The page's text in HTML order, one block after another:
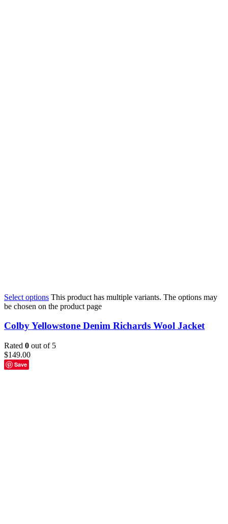
Select options This product has multiple variants. The options may
be chosen on the product page
Colby Yellowstone Denim Richards Wool Jacket
Rated 0 out of 5
$149.00
Save